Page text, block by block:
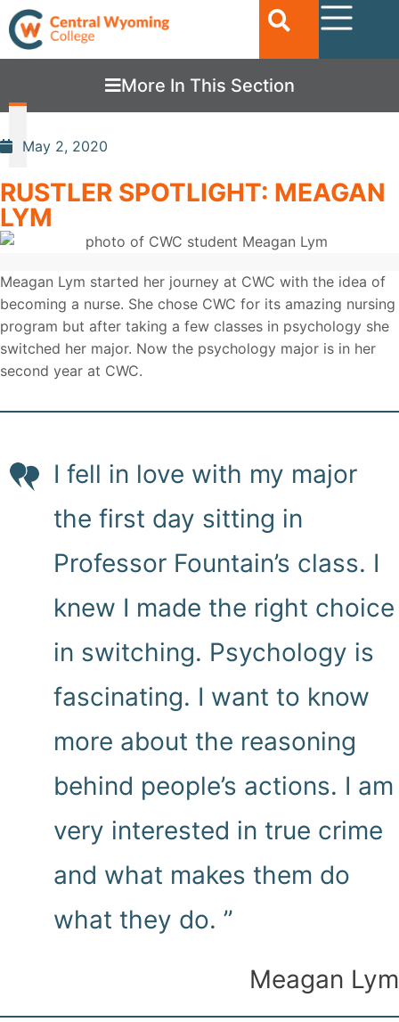
More In This Section
May 2, 2020
RUSTLER SPOTLIGHT: MEAGAN
LYM
Meagan Lym started her journey at CWC with the idea of
becoming a nurse. She chose CWC for its amazing nursing
program but after taking a few classes in psychology she
switched her major. Now the psychology major is in her
second year at CWC.
I fell in love with my major
the first day sitting in
Professor Fountain’s class. I
knew I made the right choice
in switching. Psychology is
fascinating. I want to know
more about the reasoning
behind people’s actions. I am
very interested in true crime
and what makes them do
what they do. ”
Meagan Lym